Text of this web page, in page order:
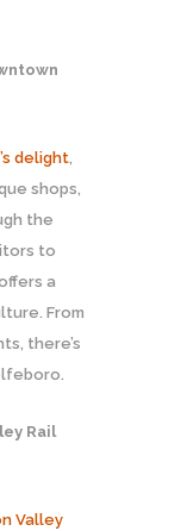
delight,
shops,
the
to
a
From
there’s
Rail
Valley